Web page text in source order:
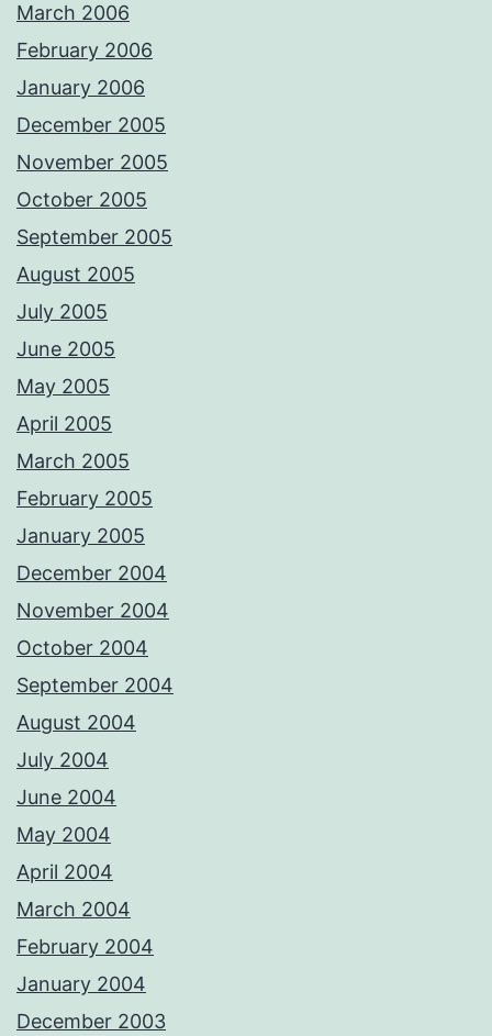
March 2006
February 2006
January 2006
December 2005
November 2005
October 2005
September 2005
August 2005
July 2005
June 2005
May 2005
April 2005
March 2005
February 2005
January 2005
December 2004
November 2004
October 2004
September 2004
August 2004
July 2004
June 2004
May 2004
April 2004
March 2004
February 2004
January 2004
December 2003